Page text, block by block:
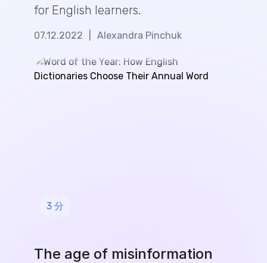
for English learners.
07.12.2022 Alexandra Pinchuk
3 分
The age of misinformation